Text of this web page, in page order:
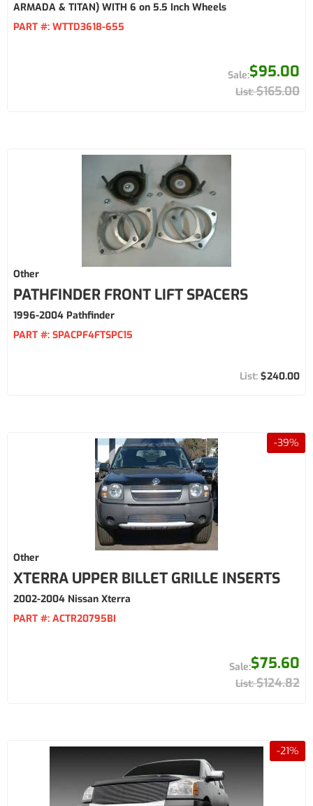
ARMADA & TITAN) WITH 6 on 5.5 Inch Wheels
PART #: WTTD3618-655
$95.00
$165.00
Other
PATHFINDER FRONT LIFT SPACERS
1996-2004 Pathfinder
PART #: SPACPF4FTSPC15
$240.00
-39%
Other
XTERRA UPPER BILLET GRILLE INSERTS
2002-2004 Nissan Xterra
PART #: ACTR20795BI
$75.60
$124.82
-21%